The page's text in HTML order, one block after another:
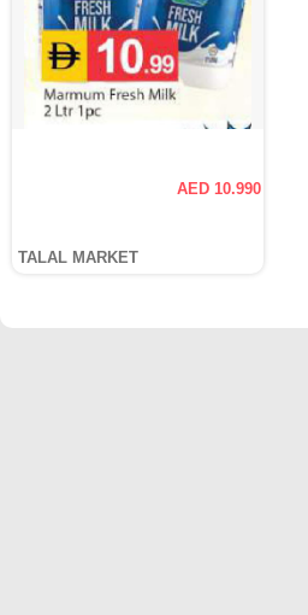
AED 10.990
TALAL MARKET